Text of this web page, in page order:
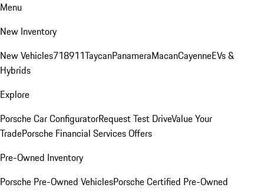
Menu
New Inventory
New Vehicles718911TaycanPanameraMacanCayenneEVs &
Hybrids
Explore
Porsche Car ConfiguratorRequest Test DriveValue Your
TradePorsche Financial Services Offers
Pre-Owned Inventory
Porsche Pre-Owned VehiclesPorsche Certified Pre-Owned